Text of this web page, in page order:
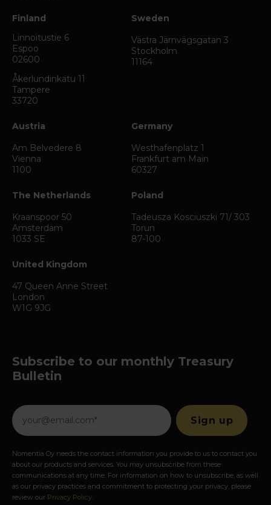
Finland
Linnoitustie 6
Espoo
02600
Åkerlundinkatu 11
Tampere
33720
Sweden
Västra Järnvägsgatan 3
Stockholm
11164
Austria
Am Belvedere 8
Vienna
1100
Germany
Westhafenplatz 1
Frankfurt am Main
60327
The Netherlands
Kraanspoor 50
Amsterdam
1033 SE
Poland
Tadeusza Kosciuszki 71/ 303
Torun
87-100
United Kingdom
47 Queen Anne Street
London
W1G 9JG
Subscribe to our monthly Treasury
Bulletin
Nomentia Oy needs the contact information you provide to us to contact you
about our products and services. You may unsubscribe from these
communications at any time. For information on how to unsubscribe, as well
as our privacy practices and commitment to protecting your privacy, please
review our Privacy Policy